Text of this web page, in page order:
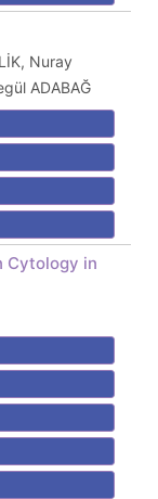
Nuray
ADABAĞ
Cytology in